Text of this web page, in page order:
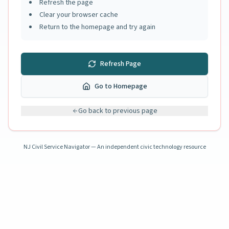
Refresh the page
Clear your browser cache
Return to the homepage and try again
Refresh Page
Go to Homepage
Go back to previous page
NJ Civil Service Navigator — An independent civic technology resource